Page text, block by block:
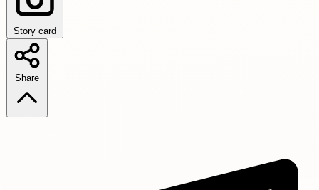
Story card
Share